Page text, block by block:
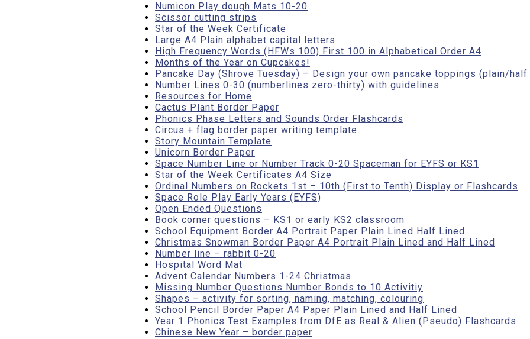
Numicon Play dough Mats 10-20
Scissor cutting strips
Star of the Week Certificate
Large A4 Plain alphabet capital letters
High Frequency Words (HFWs 100) First 100 in Alphabetical Order A4
Months of the Year on Cupcakes!
Pancake Day (Shrove Tuesday) – Design your own pancake toppings (plain/
Number Lines 0-30 (numberlines zero-thirty) with guidelines
Resources for Home
Cactus Plant Border Paper
Phonics Phase Letters and Sounds Order Flashcards
Circus + flag border paper writing template
Story Mountain Template
Unicorn Border Paper
Space Number Line or Number Track 0-20 Spaceman for EYFS or KS1
Star of the Week Certificates A4 Size
Ordinal Numbers on Rockets 1st – 10th (First to Tenth) Display or Flashcards
Space Role Play Early Years (EYFS)
Open Ended Questions
Book corner questions – KS1 or early KS2 classroom
School Equipment Border A4 Portrait Paper Plain Lined Half Lined
Christmas Snowman Border Paper A4 Portrait Plain Lined and Half Lined
Number line – rabbit 0-20
Hospital Word Mat
Advent Calendar Numbers 1-24 Christmas
Missing Number Questions Number Bonds to 10 Activitiy
Shapes – activity for sorting, naming, matching, colouring
School Pencil Border Paper A4 Paper Plain Lined and Half Lined
Year 1 Phonics Test Examples from DfE as Real & Alien (Pseudo) Flashcards
Chinese New Year – border paper